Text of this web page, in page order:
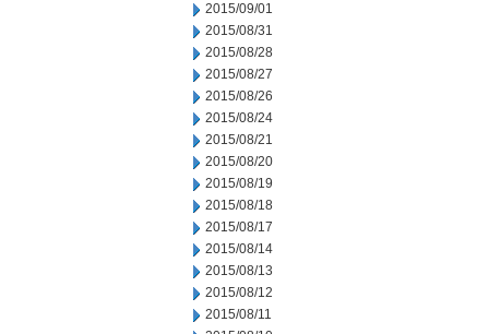
2015/09/01
2015/08/31
2015/08/28
2015/08/27
2015/08/26
2015/08/24
2015/08/21
2015/08/20
2015/08/19
2015/08/18
2015/08/17
2015/08/14
2015/08/13
2015/08/12
2015/08/11